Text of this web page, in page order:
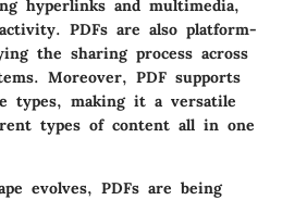
hyperlinks and multimedia,
PDFs are also platform-
the sharing process across
Moreover, PDF supports
types, making it a versatile
types of content all in one
evolves, PDFs are being